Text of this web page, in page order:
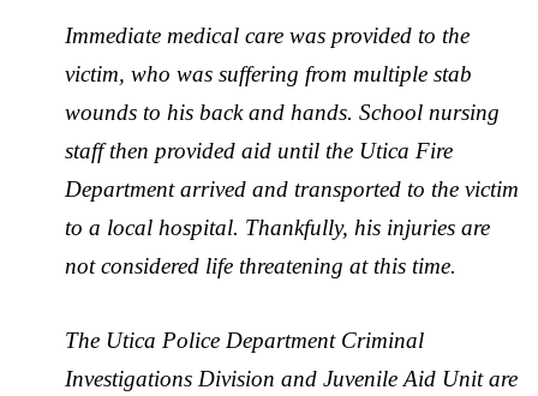
Immediate medical care was provided to the
victim, who was suffering from multiple stab
wounds to his back and hands. School nursing
staff then provided aid until the Utica Fire
Department arrived and transported to the victim
to a local hospital. Thankfully, his injuries are
not considered life threatening at this time.
The Utica Police Department Criminal
Investigations Division and Juvenile Aid Unit are